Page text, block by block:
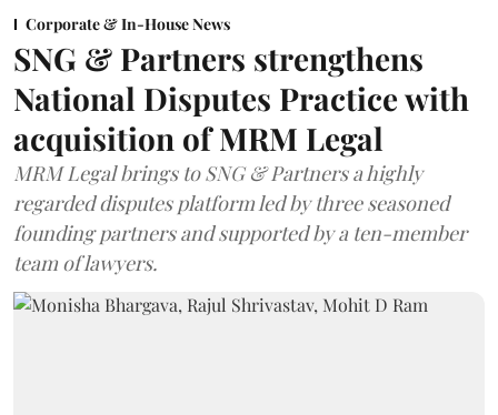
Corporate & In-House News
SNG & Partners strengthens
National Disputes Practice with
acquisition of MRM Legal
MRM Legal brings to SNG & Partners a highly
regarded disputes platform led by three seasoned
founding partners and supported by a ten-member
team of lawyers.